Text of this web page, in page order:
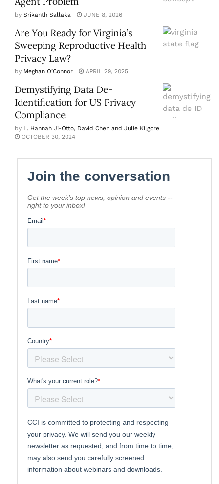
by Srikanth Sallaka JUNE 8, 2026
Are You Ready for Virginia’s
Sweeping Reproductive Health
Privacy Law?
by Meghan O’Connor APRIL 29, 2025
Demystifying Data De-
Identification for US Privacy
Compliance
by L. Hannah Ji-Otto, David Chen and Julie Kilgore
OCTOBER 30, 2024